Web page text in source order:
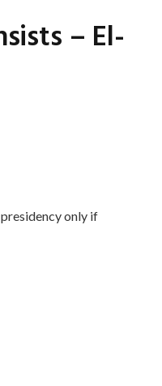
– El-
only if